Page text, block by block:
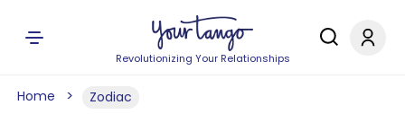
Revolutionizing Your Relationships
Home Zodiac